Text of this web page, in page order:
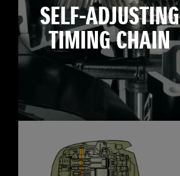
SELF-ADJUSTING
TIMING CHAIN